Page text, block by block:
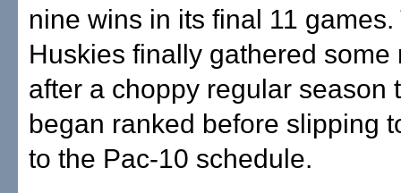
nine wins in its final 11 games.
Huskies finally gathered some
after a choppy regular season
began ranked before slipping
to the Pac-10 schedule.